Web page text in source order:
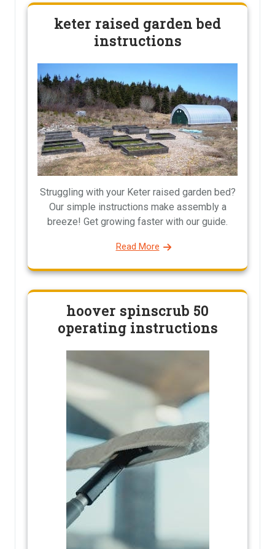
keter raised garden bed
instructions
Struggling with your Keter raised garden bed?
Our simple instructions make assembly a
breeze! Get growing faster with our guide.
Read More
hoover spinscrub 50
operating instructions